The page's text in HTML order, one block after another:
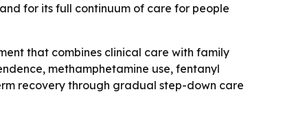
for its full continuum of care for people
that combines clinical care with family
methamphetamine use, fentanyl
recovery through gradual step-down care